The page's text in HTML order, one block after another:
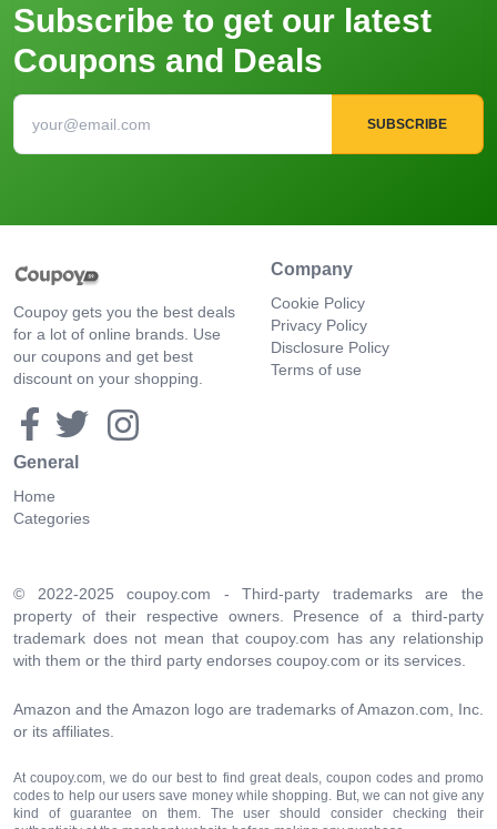
Subscribe to get our latest
Coupons and Deals
SUBSCRIBE
Coupoy gets you the best deals
for a lot of online brands. Use
our coupons and get best
discount on your shopping.
Company
Cookie Policy
Privacy Policy
Disclosure Policy
Terms of use
General
Home
Categories
© 2022-2025 coupoy.com - Third-party trademarks are the
property of their respective owners. Presence of a third-party
trademark does not mean that coupoy.com has any relationship
with them or the third party endorses coupoy.com or its services.
Amazon and the Amazon logo are trademarks of Amazon.com, Inc.
or its affiliates.
At coupoy.com, we do our best to find great deals, coupon codes and promo
codes to help our users save money while shopping. But, we can not give any
kind of guarantee on them. The user should consider checking their